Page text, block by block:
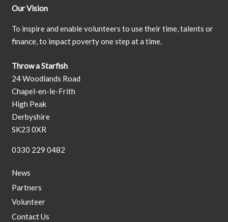
Our Vision
To inspire and enable volunteers to use their time, talents or
finance, to impact poverty one step at a time.
Throw a Starfish
24 Woodlands Road
Chapel-en-le-Frith
High Peak
Derbyshire
SK23 0XR
0330 229 0482
News
Partners
Volunteer
Contact Us